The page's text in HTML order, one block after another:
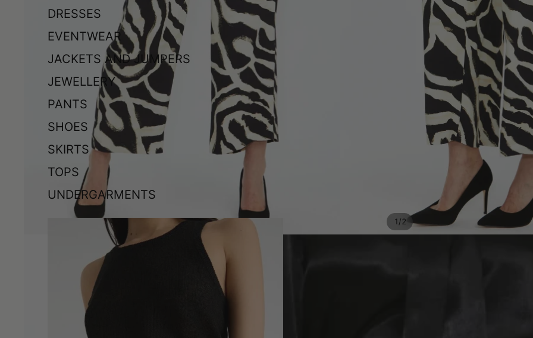
DRESSES
EVENTWEAR
JACKETS AND JUMPERS
JEWELLERY
PANTS
SHOES
SKIRTS
TOPS
UNDERGARMENTS
1/2